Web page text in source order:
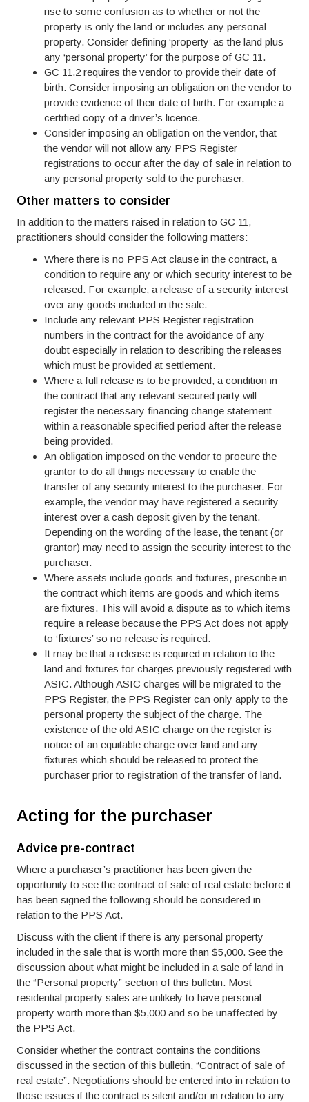
rise to some confusion as to whether or not the
property is only the land or includes any personal
property. Consider defining ‘property’ as the land plus
any ‘personal property’ for the purpose of GC 11.
GC 11.2 requires the vendor to provide their date of
birth. Consider imposing an obligation on the vendor to
provide evidence of their date of birth. For example a
certified copy of a driver’s licence.
Consider imposing an obligation on the vendor, that
the vendor will not allow any PPS Register
registrations to occur after the day of sale in relation to
any personal property sold to the purchaser.
Other matters to consider
In addition to the matters raised in relation to GC 11,
practitioners should consider the following matters:
Where there is no PPS Act clause in the contract, a
condition to require any or which security interest to be
released. For example, a release of a security interest
over any goods included in the sale.
Include any relevant PPS Register registration
numbers in the contract for the avoidance of any
doubt especially in relation to describing the releases
which must be provided at settlement.
Where a full release is to be provided, a condition in
the contract that any relevant secured party will
register the necessary financing change statement
within a reasonable specified period after the release
being provided.
An obligation imposed on the vendor to procure the
grantor to do all things necessary to enable the
transfer of any security interest to the purchaser. For
example, the vendor may have registered a security
interest over a cash deposit given by the tenant.
Depending on the wording of the lease, the tenant (or
grantor) may need to assign the security interest to the
purchaser.
Where assets include goods and fixtures, prescribe in
the contract which items are goods and which items
are fixtures. This will avoid a dispute as to which items
require a release because the PPS Act does not apply
to ‘fixtures’ so no release is required.
It may be that a release is required in relation to the
land and fixtures for charges previously registered with
ASIC. Although ASIC charges will be migrated to the
PPS Register, the PPS Register can only apply to the
personal property the subject of the charge. The
existence of the old ASIC charge on the register is
notice of an equitable charge over land and any
fixtures which should be released to protect the
purchaser prior to registration of the transfer of land.
Acting for the purchaser
Advice pre-contract
Where a purchaser’s practitioner has been given the
opportunity to see the contract of sale of real estate before it
has been signed the following should be considered in
relation to the PPS Act.
Discuss with the client if there is any personal property
included in the sale that is worth more than $5,000. See the
discussion about what might be included in a sale of land in
the “Personal property” section of this bulletin. Most
residential property sales are unlikely to have personal
property worth more than $5,000 and so be unaffected by
the PPS Act.
Consider whether the contract contains the conditions
discussed in the section of this bulletin, “Contract of sale of
real estate”. Negotiations should be entered into in relation to
those issues if the contract is silent and/or in relation to any